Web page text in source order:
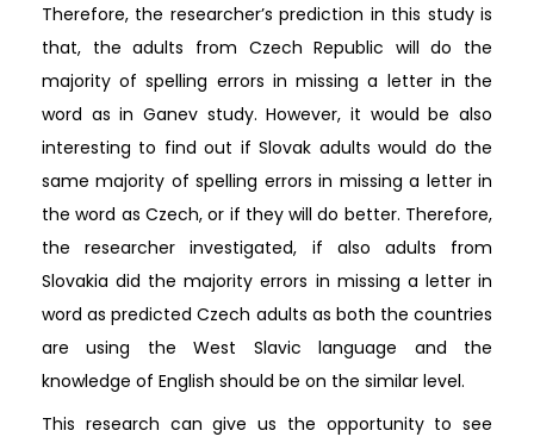
Therefore, the researcher’s prediction in this study is
that, the adults from Czech Republic will do the
majority of spelling errors in missing a letter in the
word as in Ganev study. However, it would be also
interesting to find out if Slovak adults would do the
same majority of spelling errors in missing a letter in
the word as Czech, or if they will do better. Therefore,
the researcher investigated, if also adults from
Slovakia did the majority errors in missing a letter in
word as predicted Czech adults as both the countries
are using the West Slavic language and the
knowledge of English should be on the similar level.
This research can give us the opportunity to see